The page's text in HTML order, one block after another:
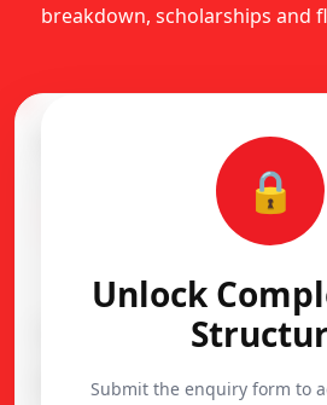
breakdown, scholarships and
🔒
Unlock
Submit the enquiry form to
Complete Fee
Installment-wise academic fee
Flexible EMI
B.Sc. (Interior Design)
3